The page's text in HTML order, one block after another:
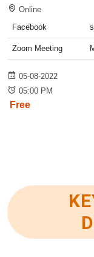
Online
Facebook
Zoom Meeting
05-08-2022
05:00 PM
Free